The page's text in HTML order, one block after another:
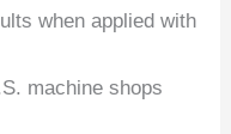
when applied with
machine shops